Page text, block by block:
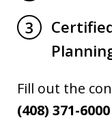
3
Fill out the
(408) 371-6000